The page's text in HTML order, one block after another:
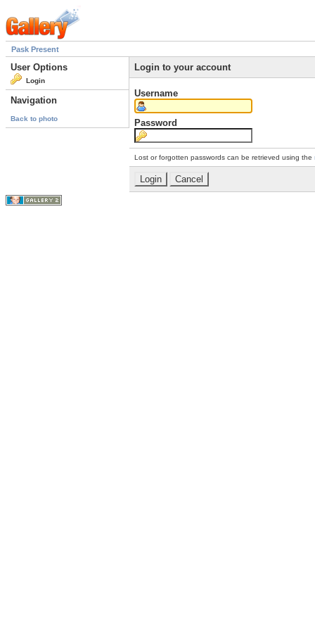
Pask Present
User Options
Login
Navigation
Back to photo
Login to your account
Username
Password
Lost or forgotten passwords can be retrieved using the